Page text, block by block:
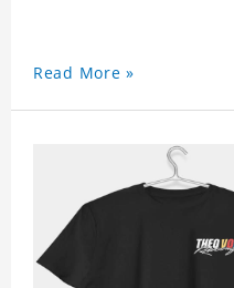
Read More »